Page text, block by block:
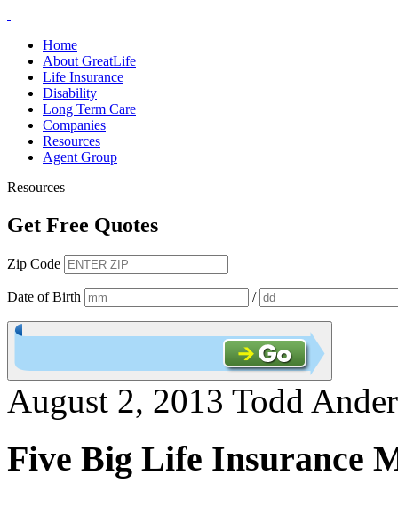
Home
About GreatLife
Life Insurance
Disability
Long Term Care
Companies
Resources
Agent Group
Resources
Get Free Quotes
Zip Code
Date of Birth /
August 2, 2013 Todd
Five Big Life Insurance